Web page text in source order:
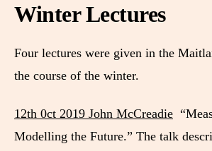
Winter Lectures
Four lectures were given in the
the course of the winter.
12th 0ct 2019 John McCreadie
Modelling the Future.” The talk